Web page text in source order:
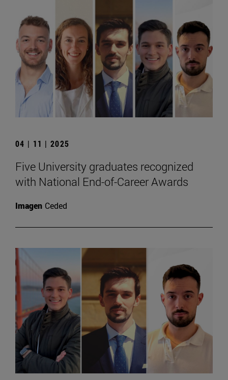
04 | 11 | 2025
Five University graduates recognized
with National End-of-Career Awards
Imagen Ceded